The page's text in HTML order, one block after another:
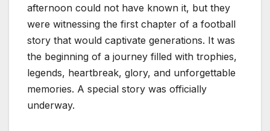
afternoon could not have known it, but they
were witnessing the first chapter of a football
story that would captivate generations. It was
the beginning of a journey filled with trophies,
legends, heartbreak, glory, and unforgettable
memories. A special story was officially
underway.